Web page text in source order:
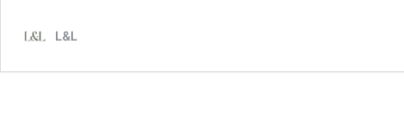
L&L